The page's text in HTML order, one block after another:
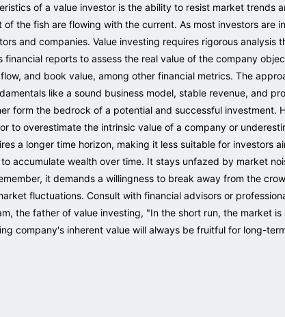
of a value investor is the ability to resist market trends
the fish are flowing with the current. As most investors
and companies. Value investing requires rigorous
reports to assess the real value of the company
and book value, among other financial metrics. The
like a sound business model, stable revenue, and
form the bedrock of a potential and successful investment.
to overestimate the intrinsic value of a company or
a longer time horizon, making it less suitable for investors
accumulate wealth over time. It stays unfazed by market
it demands a willingness to break away from the
fluctuations. Consult with financial advisors or
the father of value investing, "In the short run, the market
company's inherent value will always be fruitful for long-